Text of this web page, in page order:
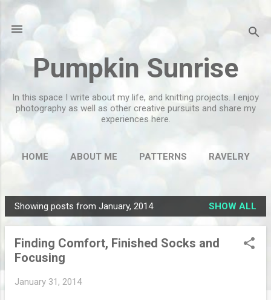
Pumpkin Sunrise
In this space I write about my life, and knitting projects. I enjoy
photography as well as other creative pursuits and share my
experiences here.
HOME ABOUT ME PATTERNS RAVELRY
P
o
Showing posts from January, 2014 SHOW ALL
Finding Comfort, Finished Socks and
Focusing
January 31, 2014